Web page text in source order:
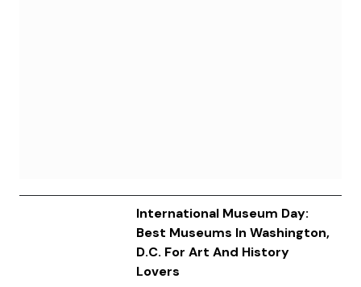
International Museum Day:
Best Museums In Washington,
D.C. For Art And History
Lovers